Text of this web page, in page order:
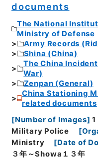
documents
The National
Ministry of Defense
Army Records
Shina (China)
The China
War)
Zenpan (General)
China Stationing
related documents
[Number of Images] 1
Military Police
[
Ministry
[Date of
３年～Showa１３年